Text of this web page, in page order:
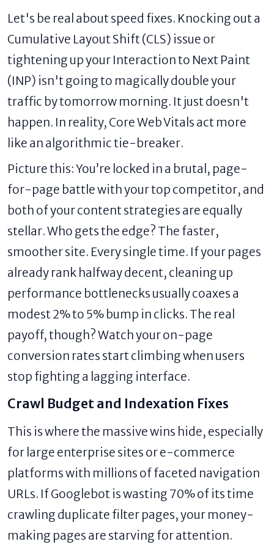
Let's be real about speed fixes. Knocking out a
Cumulative Layout Shift (CLS) issue or
tightening up your Interaction to Next Paint
(INP) isn't going to magically double your
traffic by tomorrow morning. It just doesn't
happen. In reality, Core Web Vitals act more
like an algorithmic tie-breaker.
Picture this: You’re locked in a brutal, page-
for-page battle with your top competitor, and
both of your content strategies are equally
stellar. Who gets the edge? The faster,
smoother site. Every single time. If your pages
already rank halfway decent, cleaning up
performance bottlenecks usually coaxes a
modest 2% to 5% bump in clicks. The real
payoff, though? Watch your on-page
conversion rates start climbing when users
stop fighting a lagging interface.
Crawl Budget and Indexation Fixes
This is where the massive wins hide, especially
for large enterprise sites or e-commerce
platforms with millions of faceted navigation
URLs. If Googlebot is wasting 70% of its time
crawling duplicate filter pages, your money-
making pages are starving for attention.